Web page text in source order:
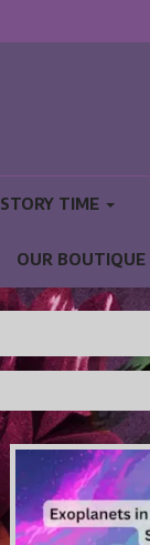
STORY TIME
OUR BOUTIQUE